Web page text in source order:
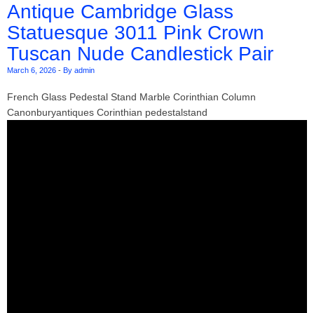
Antique Cambridge Glass
Statuesque 3011 Pink Crown
Tuscan Nude Candlestick Pair
March 6, 2026 - By admin
French Glass Pedestal Stand Marble Corinthian Column
Canonburyantiques Corinthian pedestalstand